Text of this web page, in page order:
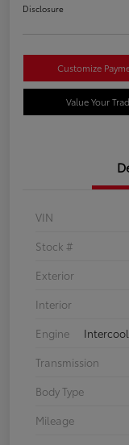
Disclosure
Customize
Value Your
VIN
Stock #
Exterior
Interior
Engine
Transmission
Body Type
Mileage